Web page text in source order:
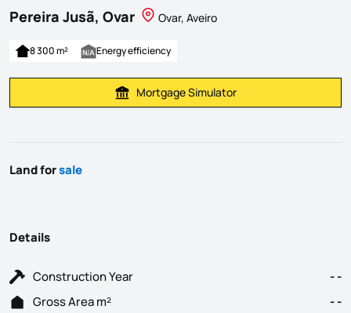
Pereira Jusã, Ovar
Ovar, Aveiro
8 300 m² Energy efficiency
Calculate Mortgage Payment
Mortgage Simulator
Land forsale
Details
Construction Year
- -
Gross Area m²
- -